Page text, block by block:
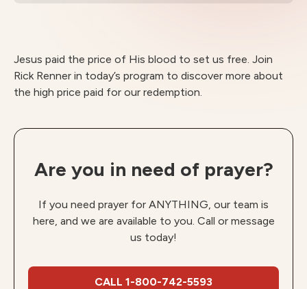
Jesus paid the price of His blood to set us free. Join
Rick Renner in today’s program to discover more about
the high price paid for our redemption.
Are you in need of prayer?
If you need prayer for ANYTHING, our team is
here, and we are available to you. Call or message
us today!
CALL 1-800-742-5593